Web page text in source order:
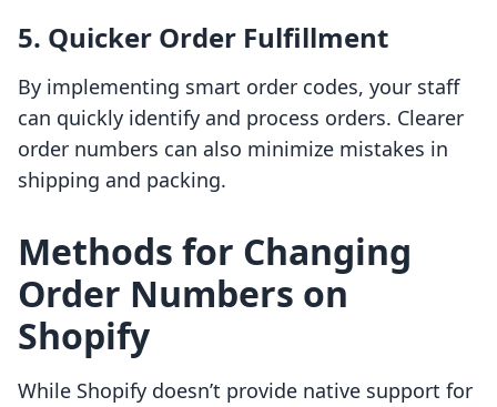
5. Quicker Order Fulfillment
By implementing smart order codes, your staff
can quickly identify and process orders. Clearer
order numbers can also minimize mistakes in
shipping and packing.
Methods for Changing
Order Numbers on
Shopify
While Shopify doesn’t provide native support for